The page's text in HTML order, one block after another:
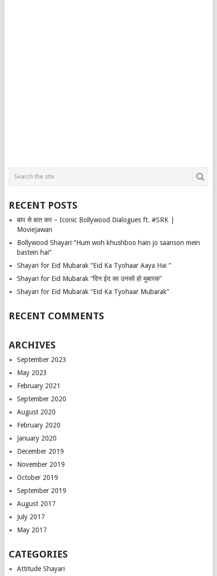
RECENT POSTS
बाप से बात कर – Iconic Bollywood Dialogues ft. #SRK |
MovieJawan
Bollywood Shayari “Hum woh khushboo hain jo saanson mein
bastein hai”
Shayari for Eid Mubarak “Eid Ka Tyohaar Aaya Hai “
Shayari for Eid Mubarak “दिन ईद का उनको हो मुबारक”
Shayari for Eid Mubarak “Eid Ka Tyohaar Mubarak”
RECENT COMMENTS
ARCHIVES
September 2023
May 2023
February 2021
September 2020
August 2020
February 2020
January 2020
December 2019
November 2019
October 2019
September 2019
August 2017
July 2017
May 2017
CATEGORIES
Attitude Shayari